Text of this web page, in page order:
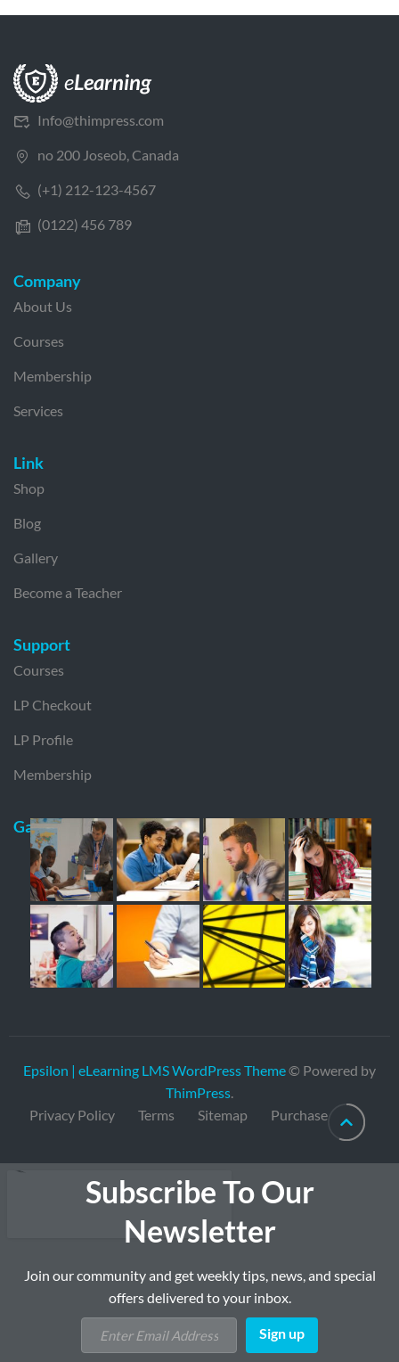
Info@thimpress.com
no 200 Joseob, Canada
(+1) 212-123-4567
(0122) 456 789
Company
About Us
Courses
Membership
Services
Link
Shop
Blog
Gallery
Become a Teacher
Support
Courses
LP Checkout
LP Profile
Membership
Gallery
Epsilon | eLearning LMS WordPress Theme© Powered by
ThimPress
Privacy Policy
Terms Sitemap Purchase
Subscribe To Our
Newsletter
Join our community and get weekly tips, news, and special
offers delivered to your inbox.